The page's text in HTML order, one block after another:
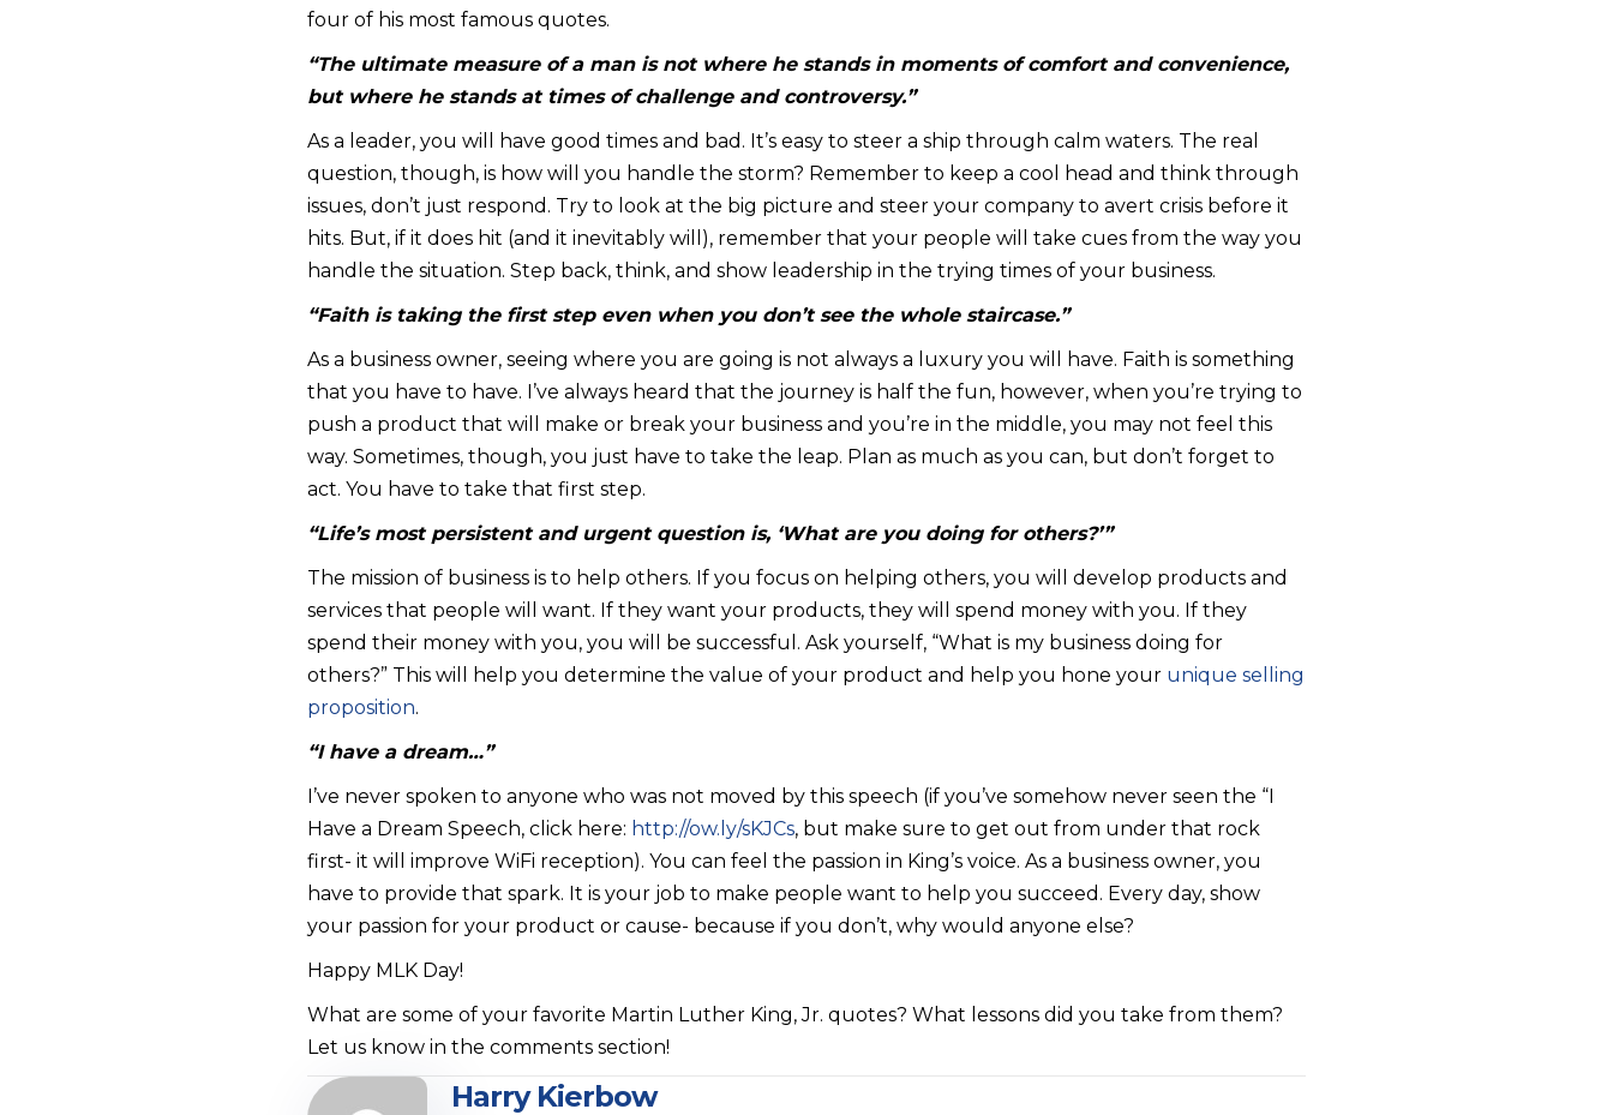
four of his most famous quotes.
“The ultimate measure of a man is not where he stands in moments of comfort and convenience,
but where he stands at times of challenge and controversy.”
As a leader, you will have good times and bad. It’s easy to steer a ship through calm waters. The real
question, though, is how will you handle the storm? Remember to keep a cool head and think through
issues, don’t just respond. Try to look at the big picture and steer your company to avert crisis before it
hits. But, if it does hit (and it inevitably will), remember that your people will take cues from the way you
handle the situation. Step back, think, and show leadership in the trying times of your business.
“Faith is taking the first step even when you don’t see the whole staircase.”
As a business owner, seeing where you are going is not always a luxury you will have. Faith is something
that you have to have. I’ve always heard that the journey is half the fun, however, when you’re trying to
push a product that will make or break your business and you’re in the middle, you may not feel this
way. Sometimes, though, you just have to take the leap. Plan as much as you can, but don’t forget to
act. You have to take that first step.
“Life’s most persistent and urgent question is, ‘What are you doing for others?’”
The mission of business is to help others. If you focus on helping others, you will develop products and
services that people will want. If they want your products, they will spend money with you. If they
spend their money with you, you will be successful. Ask yourself, “What is my business doing for
others?” This will help you determine the value of your product and help you hone your unique selling
proposition.
“I have a dream…”
I’ve never spoken to anyone who was not moved by this speech (if you’ve somehow never seen the “I
Have a Dream Speech, click here: http://ow.ly/sKJCs, but make sure to get out from under that rock
first- it will improve WiFi reception). You can feel the passion in King’s voice. As a business owner, you
have to provide that spark. It is your job to make people want to help you succeed. Every day, show
your passion for your product or cause- because if you don’t, why would anyone else?
Happy MLK Day!
What are some of your favorite Martin Luther King, Jr. quotes? What lessons did you take from them?
Let us know in the comments section!
Harry Kierbow